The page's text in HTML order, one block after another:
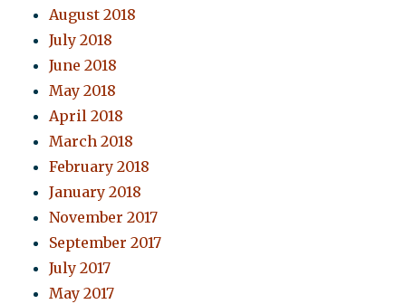
August 2018
July 2018
June 2018
May 2018
April 2018
March 2018
February 2018
January 2018
November 2017
September 2017
July 2017
May 2017